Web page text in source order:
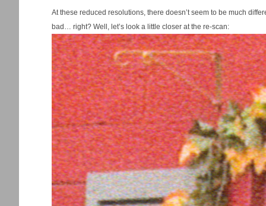
At these reduced resolutions, there doesn’t seem to be much
bad… right? Well, let’s look a little closer at the re-scan: